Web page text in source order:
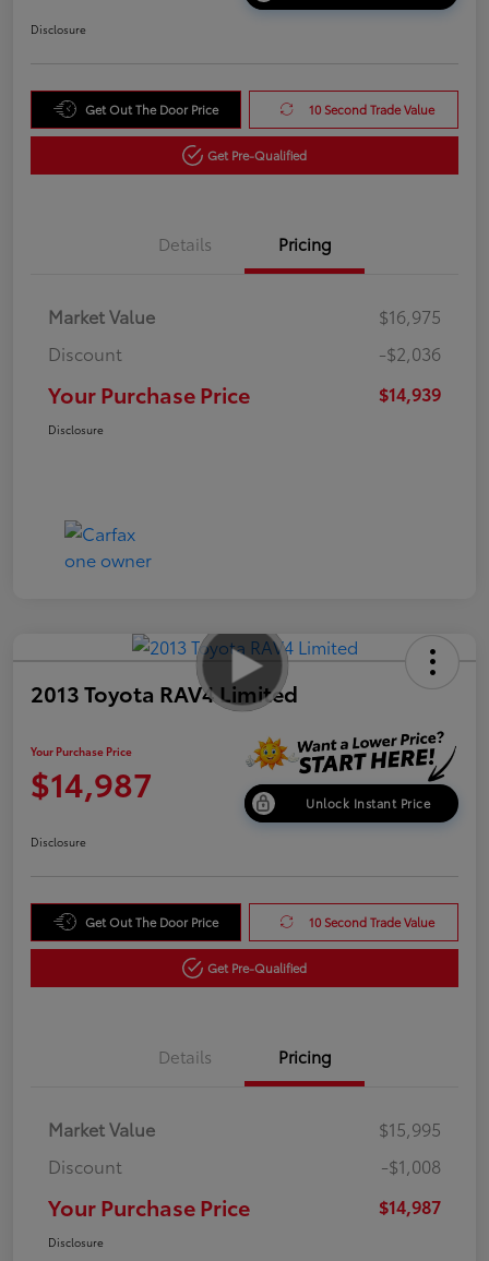
Disclosure
Get Out The Door Price 10 Second Trade Value
Get Pre-Qualified
Details Pricing
Market Value
$16,975
Discount
-$2,036
Your Purchase Price $14,939
Disclosure
2013 Toyota RAV4 Limited
Your Purchase Price
$14,987 Unlock Instant Price
Disclosure
Get Out The Door Price 10 Second Trade Value
Get Pre-Qualified
Details Pricing
Market Value
$15,995
Discount
-$1,008
Your Purchase Price $14,987
Disclosure